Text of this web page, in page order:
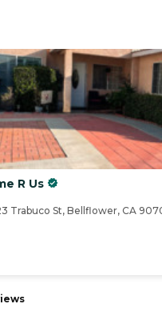
R Us
Trabuco St, Bellflower, CA